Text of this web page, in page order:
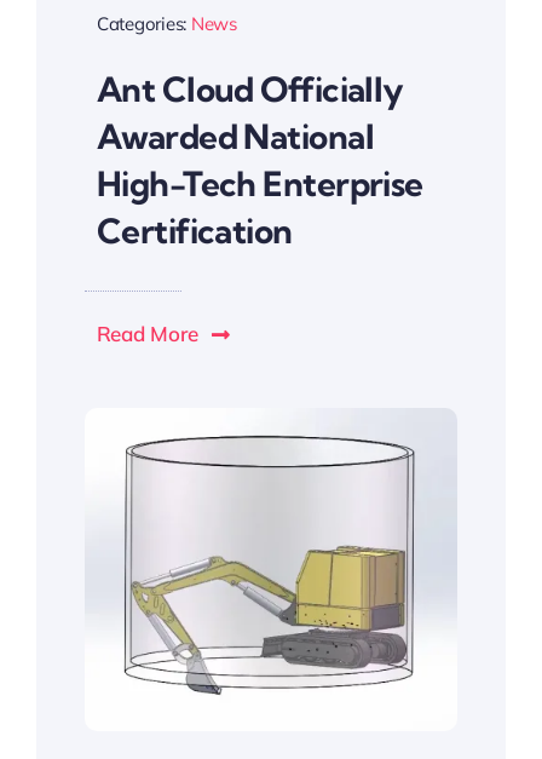
Categories: News
Ant Cloud Officially
Awarded National
High-Tech Enterprise
Certification
Read More